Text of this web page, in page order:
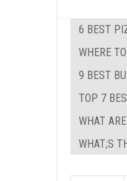
6 BEST
WHERE
9 BEST
TOP 7
WHAT
WHAT;S